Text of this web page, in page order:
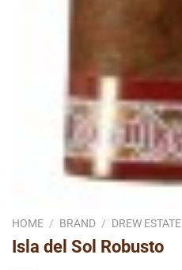
HOME / BRAND / DREW ESTATE
Isla del Sol Robusto